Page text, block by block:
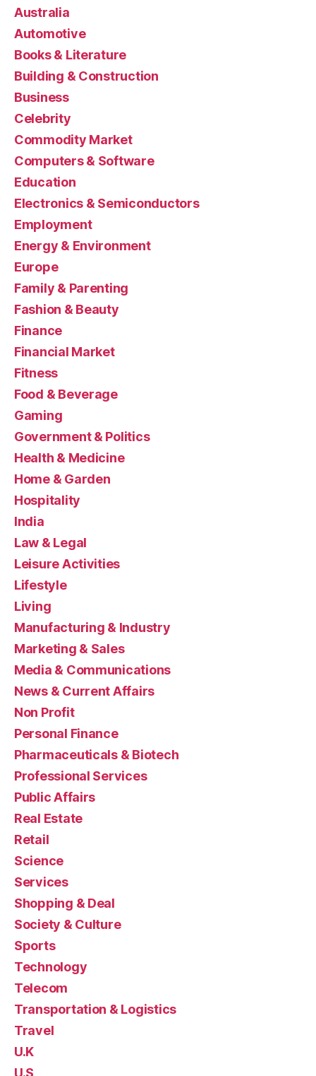
Australia
Automotive
Books & Literature
Building & Construction
Business
Celebrity
Commodity Market
Computers & Software
Education
Electronics & Semiconductors
Employment
Energy & Environment
Europe
Family & Parenting
Fashion & Beauty
Finance
Financial Market
Fitness
Food & Beverage
Gaming
Government & Politics
Health & Medicine
Home & Garden
Hospitality
India
Law & Legal
Leisure Activities
Lifestyle
Living
Manufacturing & Industry
Marketing & Sales
Media & Communications
News & Current Affairs
Non Profit
Personal Finance
Pharmaceuticals & Biotech
Professional Services
Public Affairs
Real Estate
Retail
Science
Services
Shopping & Deal
Society & Culture
Sports
Technology
Telecom
Transportation & Logistics
Travel
U.K